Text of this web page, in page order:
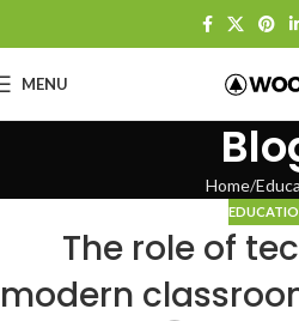
MENU
Home
The role of
modern